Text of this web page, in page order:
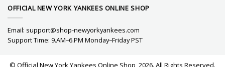
OFFICIAL NEW YORK YANKEES ONLINE SHOP
Email: support@shop-newyorkyankees.com
Support Time: 9.AM–6.PM Monday–Friday PST
© Official New York Yankees Online Shop, 2026. All Rights Reserved.